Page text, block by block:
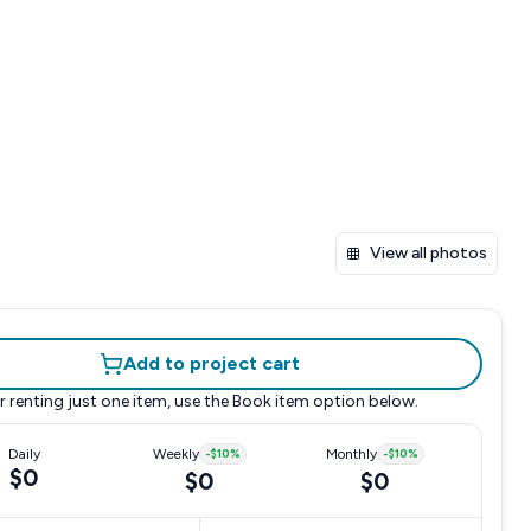
View all photos
Add to project cart
renting just one item, use the Book item option below.
Daily
$0
Weekly -$10%
$0
Monthly -$10%
$0